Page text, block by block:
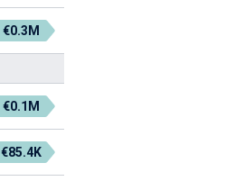
€0.3M
€0.1M
€85.4K